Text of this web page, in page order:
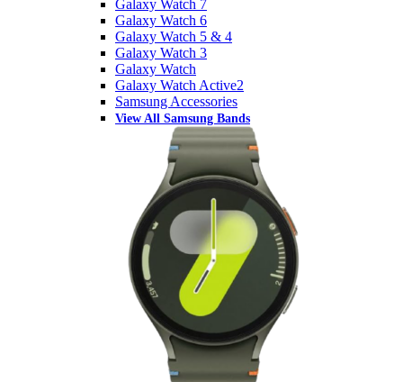
Galaxy Watch 7
Galaxy Watch 6
Galaxy Watch 5 & 4
Galaxy Watch 3
Galaxy Watch
Galaxy Watch Active2
Samsung Accessories
View All Samsung Bands